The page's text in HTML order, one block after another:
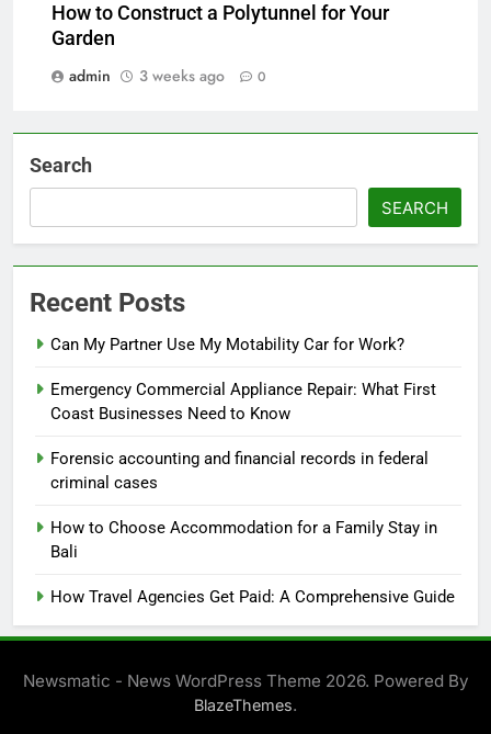
How to Construct a Polytunnel for Your
Garden
admin
3 weeks ago 0
Search
SEARCH
Recent Posts
Can My Partner Use My Motability Car for Work?
Emergency Commercial Appliance Repair: What First
Coast Businesses Need to Know
Forensic accounting and financial records in federal
criminal cases
How to Choose Accommodation for a Family Stay in
Bali
How Travel Agencies Get Paid: A Comprehensive Guide
Newsmatic - News WordPress Theme 2026. Powered By
BlazeThemes.